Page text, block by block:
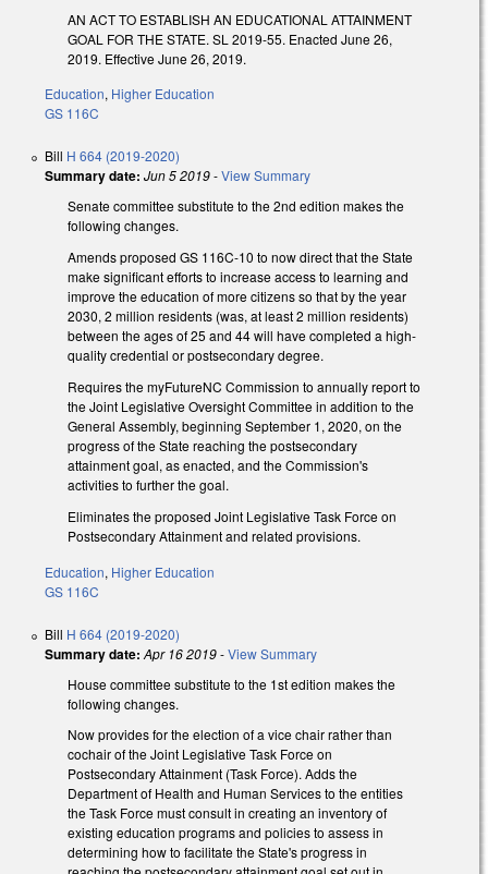
AN ACT TO ESTABLISH AN EDUCATIONAL ATTAINMENT
GOAL FOR THE STATE. SL 2019-55. Enacted June 26,
2019. Effective June 26, 2019.
Education, Higher Education
GS 116C
Bill H 664 (2019-2020)
Summary date: Jun 5 2019-View Summary
Senate committee substitute to the 2nd edition makes the
following changes.
Amends proposed GS 116C-10 to now direct that the State
make significant efforts to increase access to learning and
improve the education of more citizens so that by the year
2030, 2 million residents (was, at least 2 million residents)
between the ages of 25 and 44 will have completed a high-
quality credential or postsecondary degree.
Requires the myFutureNC Commission to annually report to
the Joint Legislative Oversight Committee in addition to the
General Assembly, beginning September 1, 2020, on the
progress of the State reaching the postsecondary
attainment goal, as enacted, and the Commission's
activities to further the goal.
Eliminates the proposed Joint Legislative Task Force on
Postsecondary Attainment and related provisions.
Education, Higher Education
GS 116C
Bill H 664 (2019-2020)
Summary date: Apr 16 2019-View Summary
House committee substitute to the 1st edition makes the
following changes.
Now provides for the election of a vice chair rather than
cochair of the Joint Legislative Task Force on
Postsecondary Attainment (Task Force). Adds the
Department of Health and Human Services to the entities
the Task Force must consult in creating an inventory of
existing education programs and policies to assess in
determining how to facilitate the State's progress in